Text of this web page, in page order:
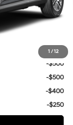
1 /12
-$1,750
-$750
-$500
-$500
-$400
-$250